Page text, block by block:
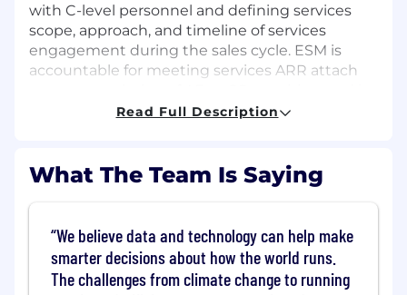
with C-level personnel and defining services
scope, approach, and timeline of services
engagement during the sales cycle. ESM is
accountable for meeting services ARR attach
a governing partner during delivery.
residing in the US
exceptAlaska, Austin
Metro, Boulder Metro, California, Chicago
Metro, Connecticut, Dallas Metro, Denver
Massachusetts, New Jersey, New York,
Rhode Island, Seattle Metro, and
Washington, D.C.
Read Full Description
What The Team Is Saying
We believe data and technology can help make
smarter decisions about how the world runs.
The challenges from climate change to running